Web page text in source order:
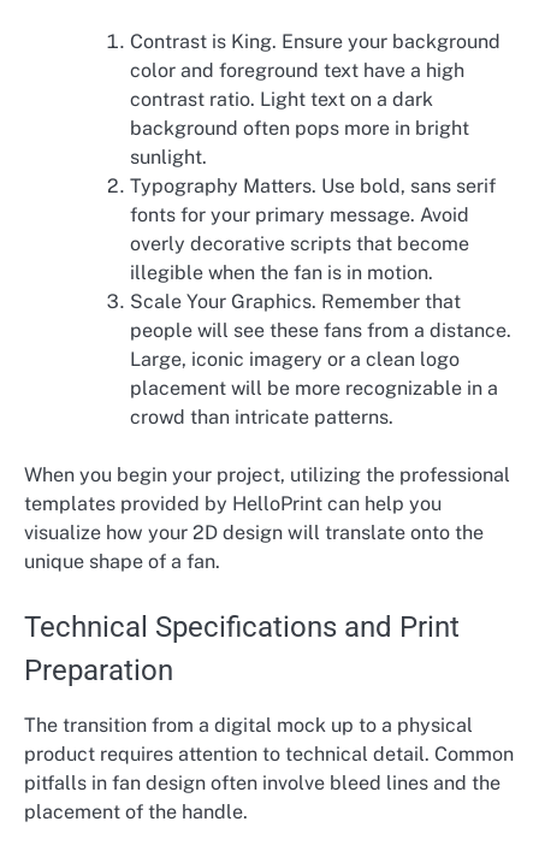
Contrast is King. Ensure your background
color and foreground text have a high
contrast ratio. Light text on a dark
background often pops more in bright
sunlight.
Typography Matters. Use bold, sans serif
fonts for your primary message. Avoid
overly decorative scripts that become
illegible when the fan is in motion.
Scale Your Graphics. Remember that
people will see these fans from a distance.
Large, iconic imagery or a clean logo
placement will be more recognizable in a
crowd than intricate patterns.
When you begin your project, utilizing the professional
templates provided by HelloPrint can help you
visualize how your 2D design will translate onto the
unique shape of a fan.
Technical Specifications and Print
Preparation
The transition from a digital mock up to a physical
product requires attention to technical detail. Common
pitfalls in fan design often involve bleed lines and the
placement of the handle.